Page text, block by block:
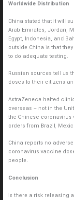
Worldwide Distribution
China stated that it will
Arab Emirates, Jordan,
Egypt, Indonesia, and
outside China is that
to do adequate testing.
Russian sources tell us
doses to their citizens
AstraZeneca halted
overseas – not in the
the Chinese
orders from Brazil,
China reports no
coronavirus vaccine
people.
Conclusion
Is there a risk releasing